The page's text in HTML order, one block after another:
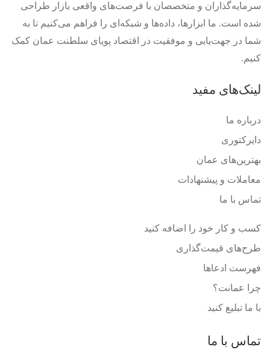
سرمایه‌گذاران و متخصصان با فرصت‌های واقعی بازار طراحی
شده است. ما ابزارها، داده‌ها و شبکه‌ای را فراهم می‌کنیم تا به
شما در جهت‌یابی و موفقیت در اقتصاد پویای سلطنت عمان کمک
کنیم.
لینک‌های مفید
درباره ما
دایرکتوری
بهترین‌های عمان
معاملات و پیشنهادات
تماس با ما
کسب و کار خود را اضافه کنید
طرح‌های قیمت‌گذاری
فهرست ادعاها
چرا عمانت؟
با ما تبلیغ کنید
تماس با ما